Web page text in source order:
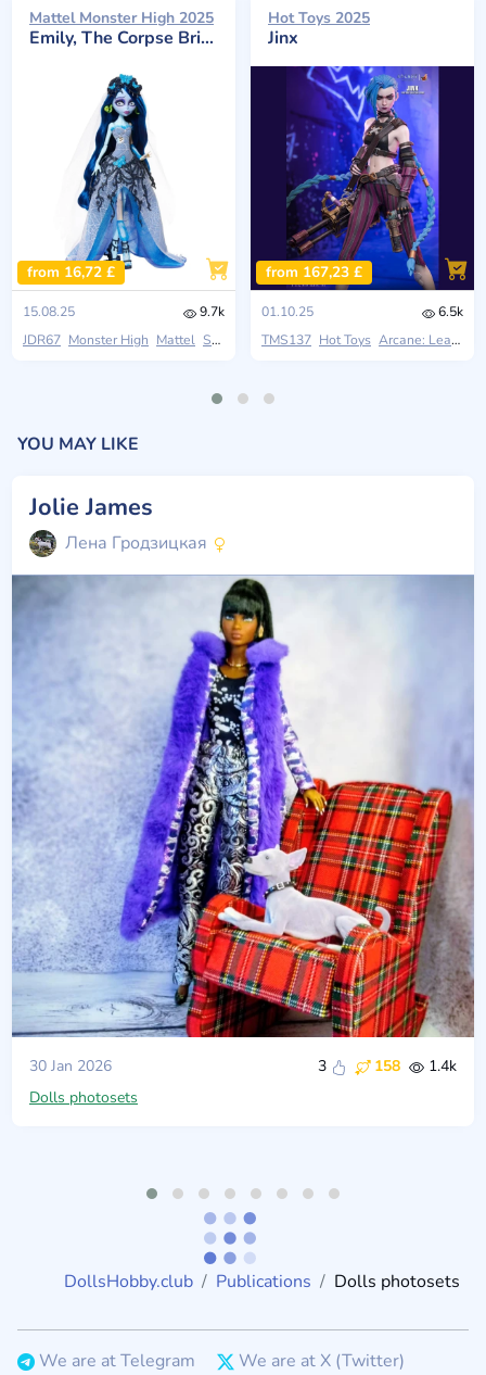
Mattel Monster High 2025
Emily, The Corpse Bride
from 16,72 £
15.08.25
9.7k
JDR67 Monster High Mattel Skullector
Hot Toys 2025
Jinx
from 167,23 £
01.10.25
6.5k
TMS137 Hot Toys Arcane: League Of Legends
YOU MAY LIKE
Jolie James
Лена Гродзицкая
30 Jan 2026 3 158
1.4k
Dolls photosets
DollsHobby.club Publications Dolls photosets
We are at Telegram We are at X (Twitter)